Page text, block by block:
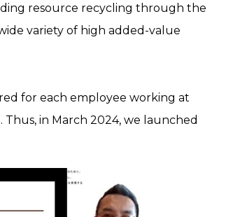
resource recycling through the
variety of high added-value
for each employee working at
in March 2024, we launched